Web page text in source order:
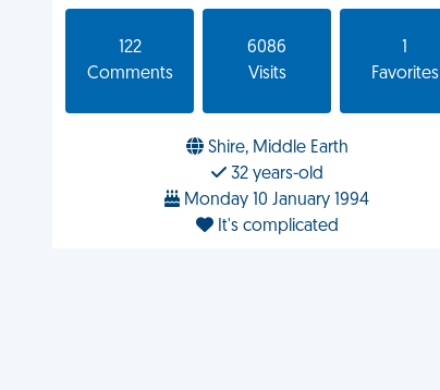
122
Comments
6086
Visits
Favorites
Shire, Middle Earth
32 years-old
Monday 10 January 1994
It's complicated